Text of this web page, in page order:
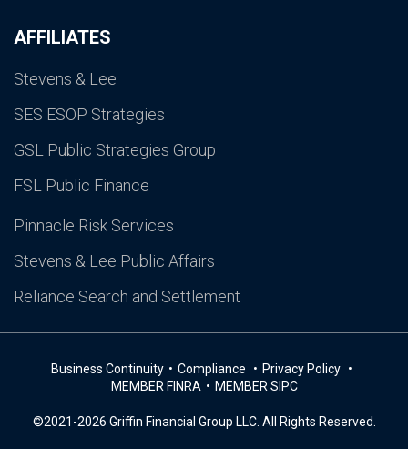
AFFILIATES
Stevens & Lee
SES ESOP Strategies
GSL Public Strategies Group
FSL Public Finance
Pinnacle Risk Services
Stevens & Lee Public Affairs
Reliance Search and Settlement
Business Continuity Compliance
Privacy Policy
MEMBER FINRA
MEMBER SIPC
©2021-2026 Griffin Financial Group LLC. All Rights Reserved.